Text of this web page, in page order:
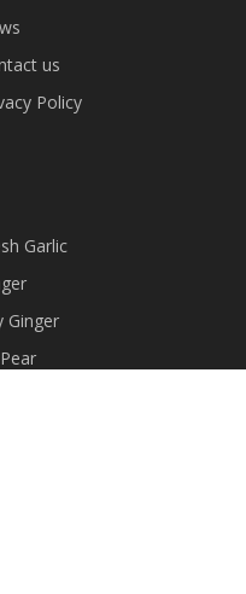
us
Policy
Garlic
Ginger